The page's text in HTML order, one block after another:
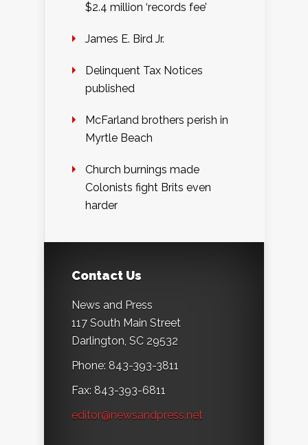
$2.4 million ‘records fee’
James E. Bird Jr.
Delinquent Tax Notices
published
McFarland brothers perish in
Myrtle Beach
Church burnings made
Colonists fight Brits even
harder
Contact Us
News and Press
117 South Main Street
Darlington, SC 29532
Phone: 843-393-3811
Fax: 843-393-6811
editor@newsandpress.net